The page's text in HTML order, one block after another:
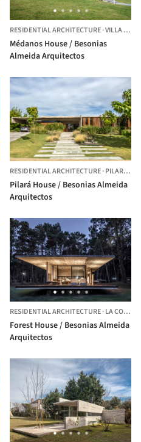
ARGENTINA
RESIDENTIAL ARCHITECTURE·VILLA GESELL,
Médanos House / Besonias
Almeida Arquitectos
ARGENTINA
RESIDENTIAL ARCHITECTURE·PILAR,
Pilará House / Besonias Almeida
Arquitectos
ARGENTINA
RESIDENTIAL ARCHITECTURE·LA COSTA,
Forest House / Besonias Almeida
Arquitectos